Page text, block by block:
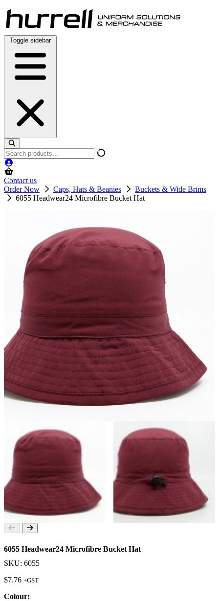
Skip
to
content
Toggle sidebar
Search
products
Contact us
Order Now
Caps, Hats & Beanies
Buckets & Wide Brims
6055 Headwear24 Microfibre Bucket Hat
6055 Headwear24 Microfibre Bucket Hat
SKU: 6055
$7.76 +GST
Colour: